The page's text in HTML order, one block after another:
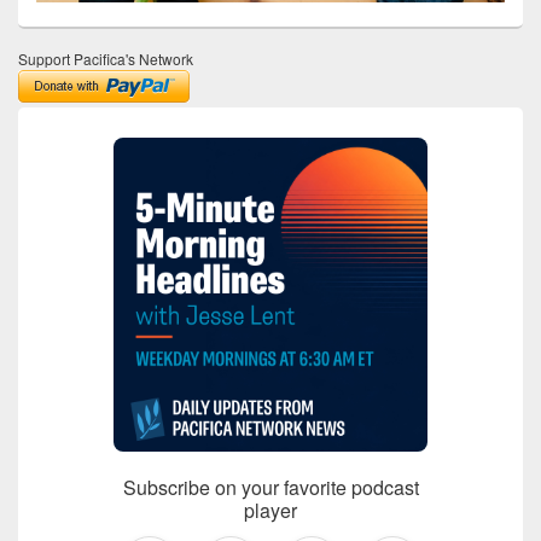
Support Pacifica's Network
Subscribe on your favorite podcast
player